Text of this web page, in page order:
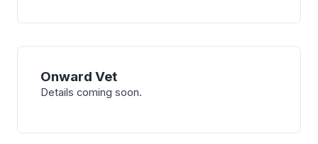
Onward Vet
Details coming soon.